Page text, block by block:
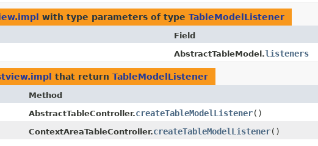
with type parameters of type TableModelListener
Field
AbstractTableModel.listeners
that return TableModelListener
Method
AbstractTableController.createTableModelListener()
ContextAreaTableController.createTableModelListener()